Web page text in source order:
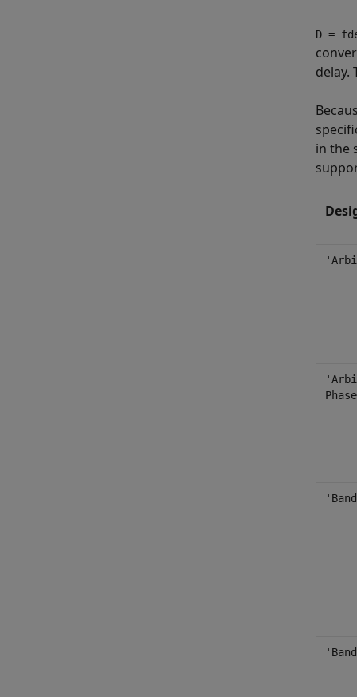
D =
delay.
in the